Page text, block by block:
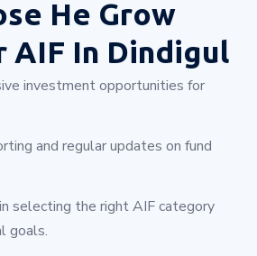
He Grow
AIF In Dindigul
investment opportunities for
and regular updates on fund
selecting the right AIF category
goals.